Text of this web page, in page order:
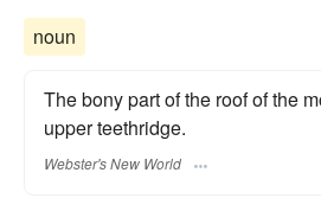
noun
The bony part of the roof of the
upper teethridge.
Webster's New World